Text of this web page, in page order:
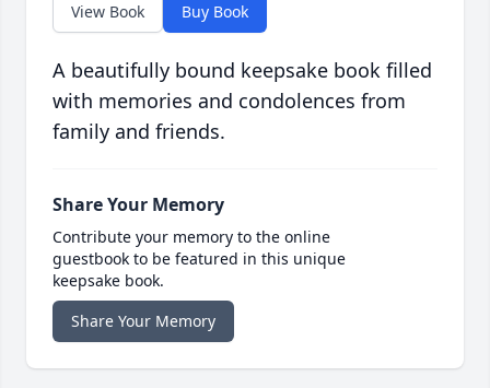
View Book Buy Book
A beautifully bound keepsake book filled
with memories and condolences from
family and friends.
Share Your Memory
Contribute your memory to the online
guestbook to be featured in this unique
keepsake book.
Share Your Memory